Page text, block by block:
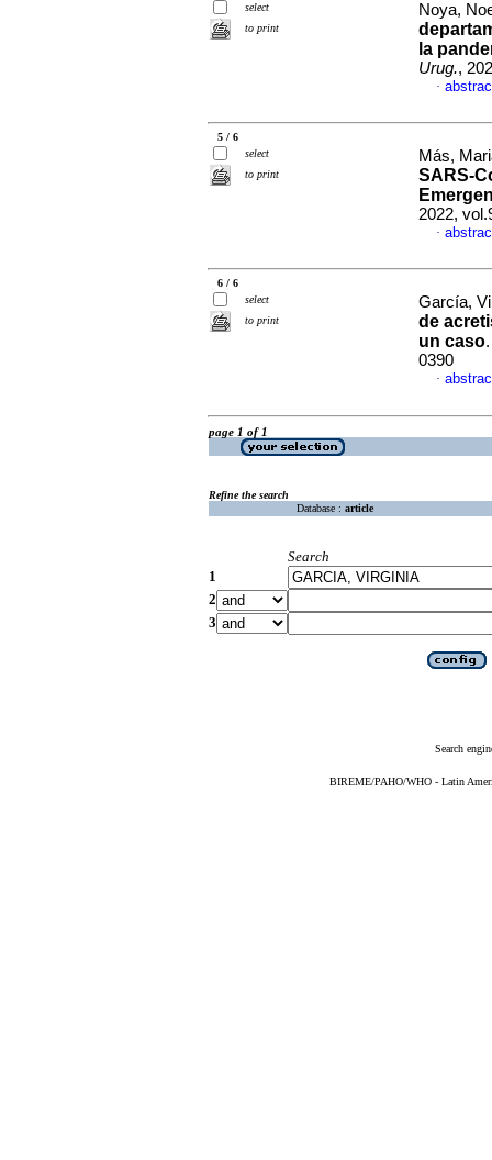
select
to print
Noya,
la
Urug.,
·
5 / 6
select
to print
Más,
SARS-
2022,
·
6 / 6
select
to print
García,
de
un caso
0390
·
page 1 of 1
Refine the search
Database : article
Search
1
2
3
Search
BIREME/PAHO/WHO - Latin